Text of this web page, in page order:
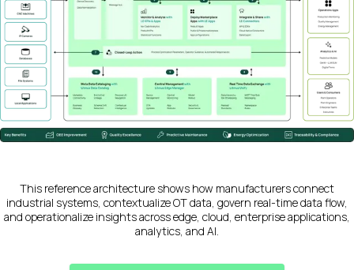
This reference architecture shows how manufacturers connect
industrial systems, contextualize OT data, govern real-time data flow,
and operationalize insights across edge, cloud, enterprise applications,
analytics, and AI.